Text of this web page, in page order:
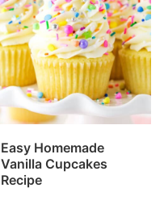
Easy Homemade
Vanilla Cupcakes
Recipe